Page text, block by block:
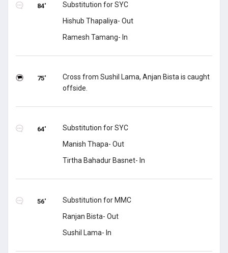
84'
Substitution for SYC
Hishub Thapaliya- Out
Ramesh Tamang- In
75'
Cross from Sushil Lama, Anjan Bista is caught
offside.
64'
Substitution for SYC
Manish Thapa- Out
Tirtha Bahadur Basnet- In
56'
Substitution for MMC
Ranjan Bista- Out
Sushil Lama- In